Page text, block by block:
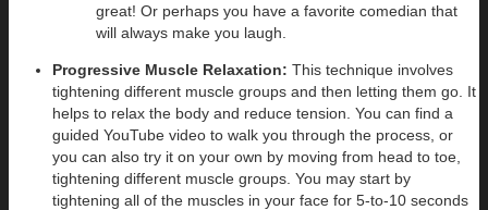
great! Or perhaps you have a favorite comedian that
will always make you laugh.
Progressive Muscle Relaxation: This technique involves
tightening different muscle groups and then letting them go. It
helps to relax the body and reduce tension. You can find a
guided YouTube video to walk you through the process, or
you can also try it on your own by moving from head to toe,
tightening different muscle groups. You may start by
tightening all of the muscles in your face for 5-to-10 seconds